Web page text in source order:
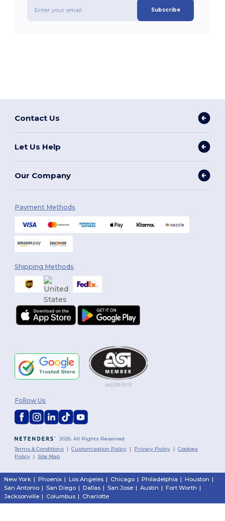
Subscribe
Contact Us
Let Us Help
Our Company
Payment Methods
Shipping Methods
2026. All Rights Reserved
Terms & Conditions |Customization Policy | Privacy Policy |Cookies
Policy | Site Map
Follow Us
New York | Phoenix | Los Angeles | Chicago | Philadelphia | Houston |
San Antonio | San Diego | Dallas | San Jose | Austin | Fort Worth |
Jacksonville | Columbus | Charlotte